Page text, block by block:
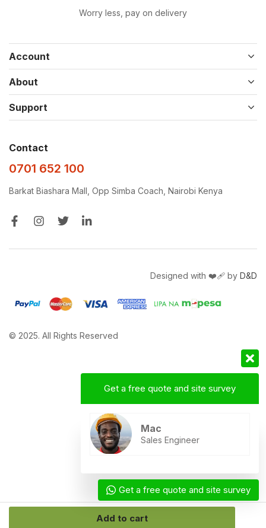
Add to cart
Worry less, pay on delivery
Account
About
Support
Contact
0701 652 100
Barkat Biashara Mall, Opp Simba Coach, Nairobi Kenya
© 2025. All Rights Reserved
Designed with ❤️‍🩹 by D&D
Get a free quote and site survey
Mac
Sales Engineer
Get a free quote and site survey